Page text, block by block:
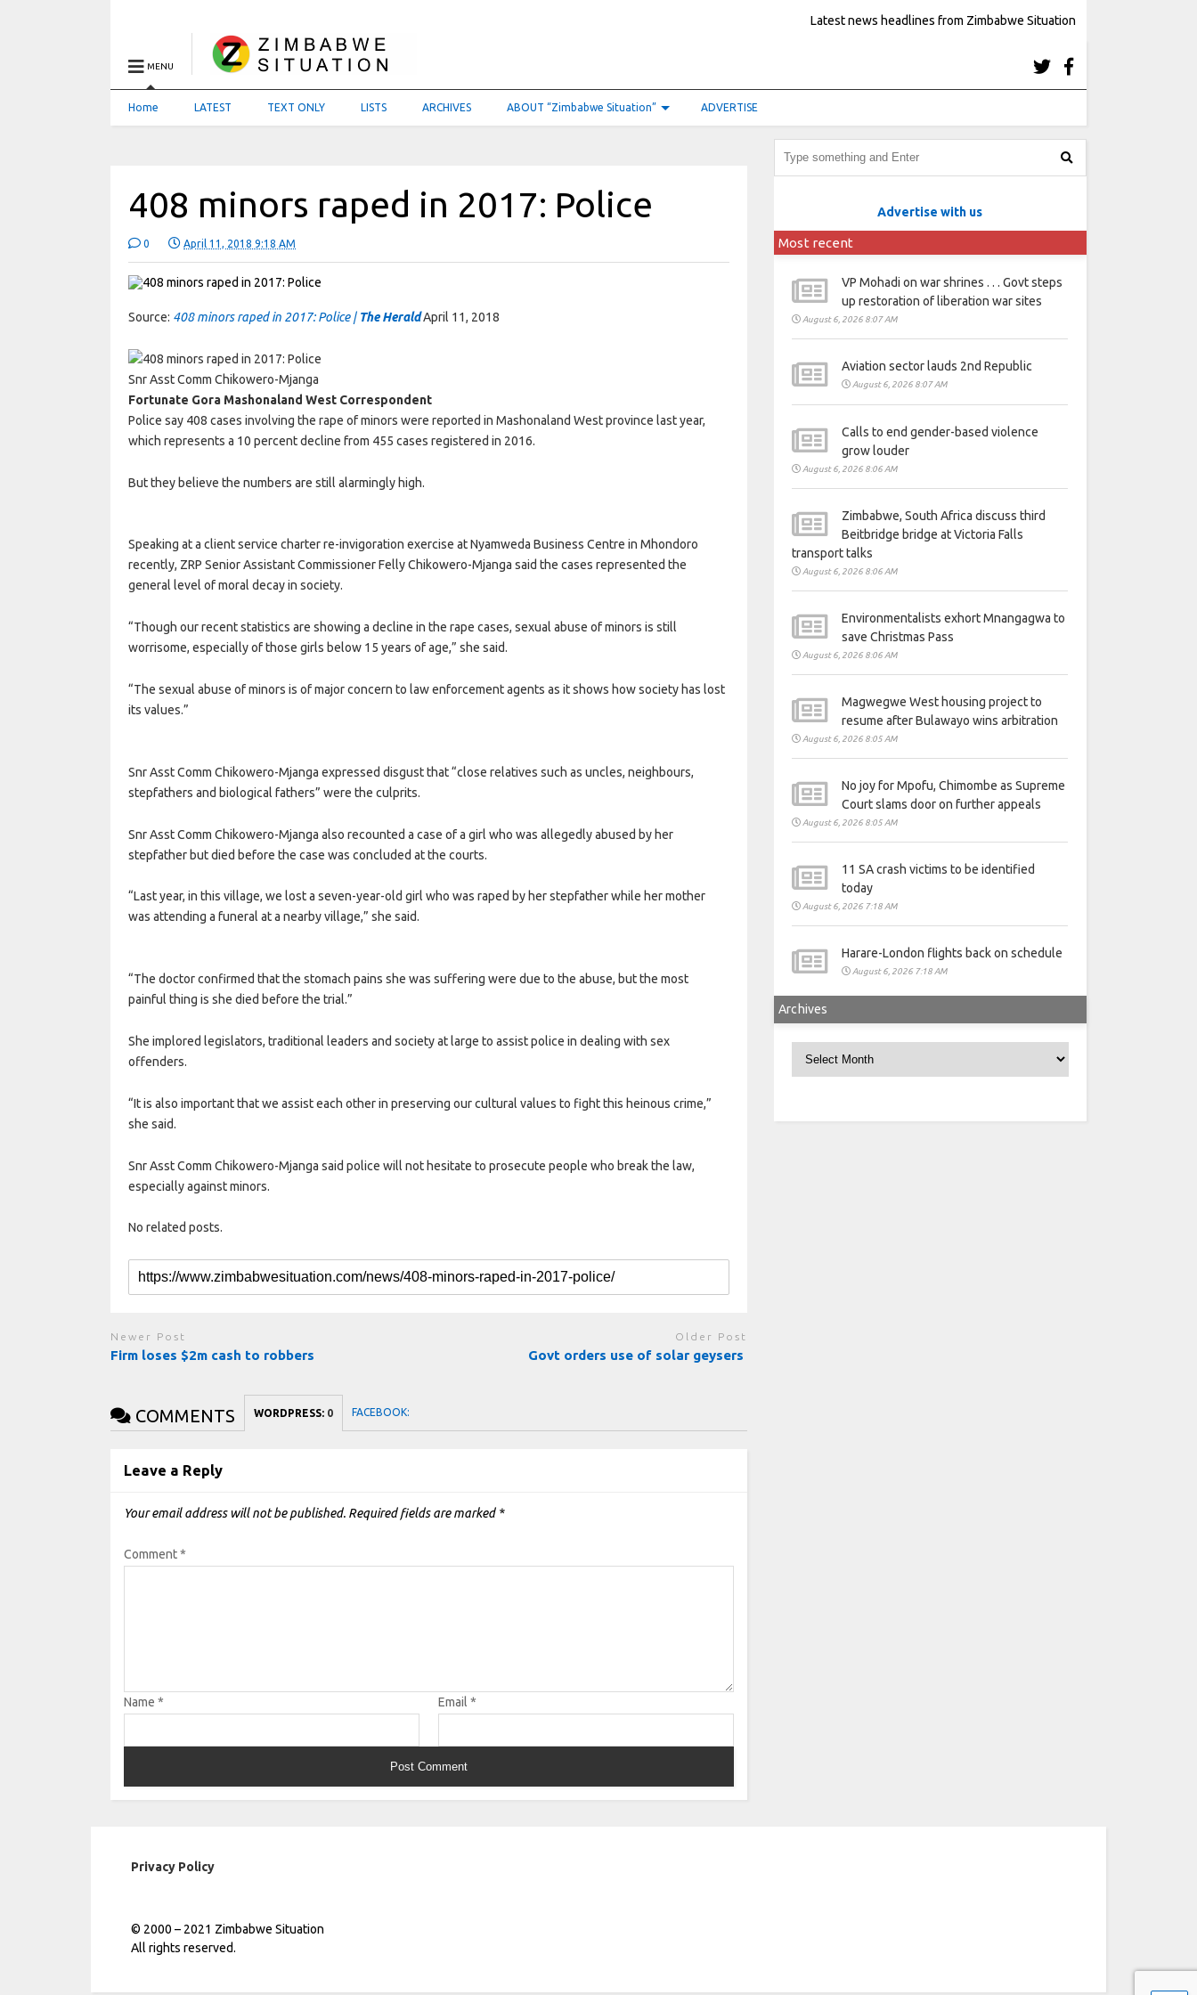
Latest news headlines from Zimbabwe Situation
MENU
Home LATEST TEXT ONLY LISTS ARCHIVES ABOUT “Zimbabwe Situation” ADVERTISE
408 minors raped in 2017: Police
0 April 11, 2018 9:18 AM
Source: 408 minors raped in 2017: Police | The HeraldApril 11, 2018
Snr Asst Comm Chikowero-Mjanga
Fortunate Gora Mashonaland West Correspondent
Police say 408 cases involving the rape of minors were reported in Mashonaland West province last year,
which represents a 10 percent decline from 455 cases registered in 2016.
But they believe the numbers are still alarmingly high.
Speaking at a client service charter re-invigoration exercise at Nyamweda Business Centre in Mhondoro
recently, ZRP Senior Assistant Commissioner Felly Chikowero-Mjanga said the cases represented the
general level of moral decay in society.
“Though our recent statistics are showing a decline in the rape cases, sexual abuse of minors is still
worrisome, especially of those girls below 15 years of age,” she said.
“The sexual abuse of minors is of major concern to law enforcement agents as it shows how society has lost
its values.”
Snr Asst Comm Chikowero-Mjanga expressed disgust that “close relatives such as uncles, neighbours,
stepfathers and biological fathers” were the culprits.
Snr Asst Comm Chikowero-Mjanga also recounted a case of a girl who was allegedly abused by her
stepfather but died before the case was concluded at the courts.
“Last year, in this village, we lost a seven-year-old girl who was raped by her stepfather while her mother
was attending a funeral at a nearby village,” she said.
“The doctor confirmed that the stomach pains she was suffering were due to the abuse, but the most
painful thing is she died before the trial.”
She implored legislators, traditional leaders and society at large to assist police in dealing with sex
offenders.
“It is also important that we assist each other in preserving our cultural values to fight this heinous crime,”
she said.
Snr Asst Comm Chikowero-Mjanga said police will not hesitate to prosecute people who break the law,
especially against minors.
No related posts.
Newer Post
Firm loses $2m cash to robbers
Older Post
Govt orders use of solar geysers
COMMENTS WORDPRESS: 0 FACEBOOK:
Leave a Reply
Your email address will not be published. Required fields are marked *
Comment*
Name* Email *
Advertise with us
Most recent
VP Mohadi on war shrines . . . Govt steps
up restoration of liberation war sites
August 6, 2026 8:07 AM
Aviation sector lauds 2nd Republic
August 6, 2026 8:07 AM
Calls to end gender-based violence
grow louder
August 6, 2026 8:06 AM
Zimbabwe, South Africa discuss third
Beitbridge bridge at Victoria Falls
transport talks
August 6, 2026 8:06 AM
Environmentalists exhort Mnangagwa to
save Christmas Pass
August 6, 2026 8:06 AM
Magwegwe West housing project to
resume after Bulawayo wins arbitration
August 6, 2026 8:05 AM
No joy for Mpofu, Chimombe as Supreme
Court slams door on further appeals
August 6, 2026 8:05 AM
11 SA crash victims to be identified
today
August 6, 2026 7:18 AM
Harare-London flights back on schedule
August 6, 2026 7:18 AM
Archives
Privacy Policy
© 2000 – 2021 Zimbabwe Situation
All rights reserved.